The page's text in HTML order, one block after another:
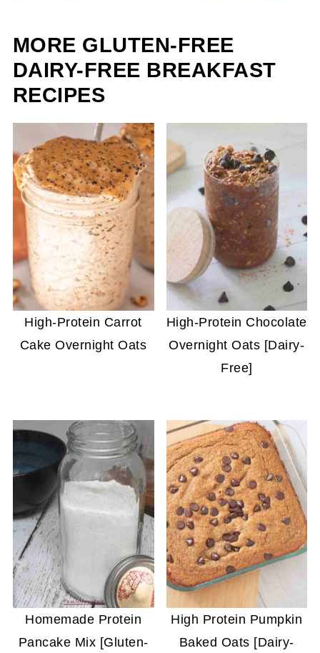
MORE GLUTEN-FREE
DAIRY-FREE BREAKFAST
RECIPES
High-Protein Carrot
Cake Overnight Oats
High-Protein Chocolate
Overnight Oats [Dairy-
Free]
Homemade Protein
Pancake Mix [Gluten-
High Protein Pumpkin
Baked Oats [Dairy-